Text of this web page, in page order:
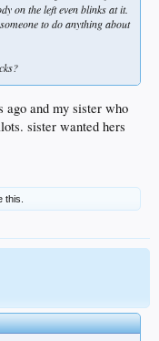
on the left even blinks at it.
to do anything about
ago and my sister who
sister wanted hers
this.